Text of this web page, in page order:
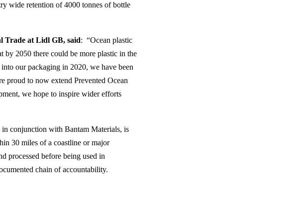
wide retention of 4000 tonnes of bottle
Trade at Lidl GB, said: “Ocean plastic
by 2050 there could be more plastic in the
our packaging in 2020, we have been
proud to now extend Prevented Ocean
we hope to inspire wider efforts
conjunction with Bantam Materials, is
30 miles of a coastline or major
processed before being used in
chain of accountability.